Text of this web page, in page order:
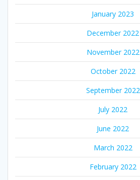
January 2023
December 2022
November 2022
October 2022
September 2022
July 2022
June 2022
March 2022
February 2022